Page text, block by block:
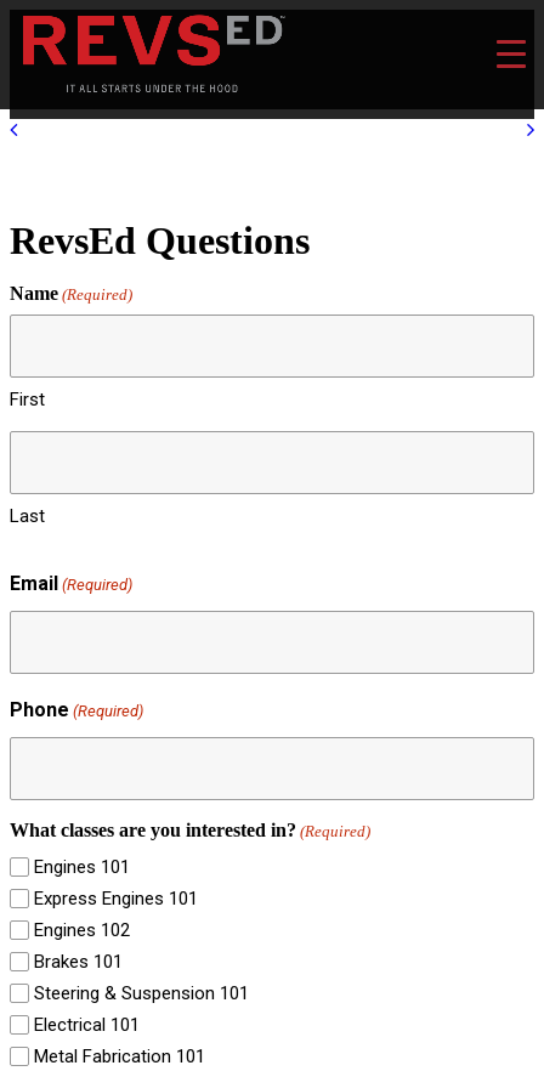
RevsEd Questions
Name (Required)
First
Last
Email (Required)
Phone (Required)
What classes are you interested in? (Required)
Engines 101
Express Engines 101
Engines 102
Brakes 101
Steering & Suspension 101
Electrical 101
Metal Fabrication 101